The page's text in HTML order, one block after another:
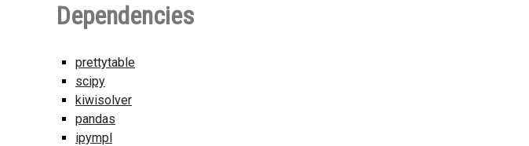
Dependencies
prettytable
scipy
kiwisolver
pandas
ipympl